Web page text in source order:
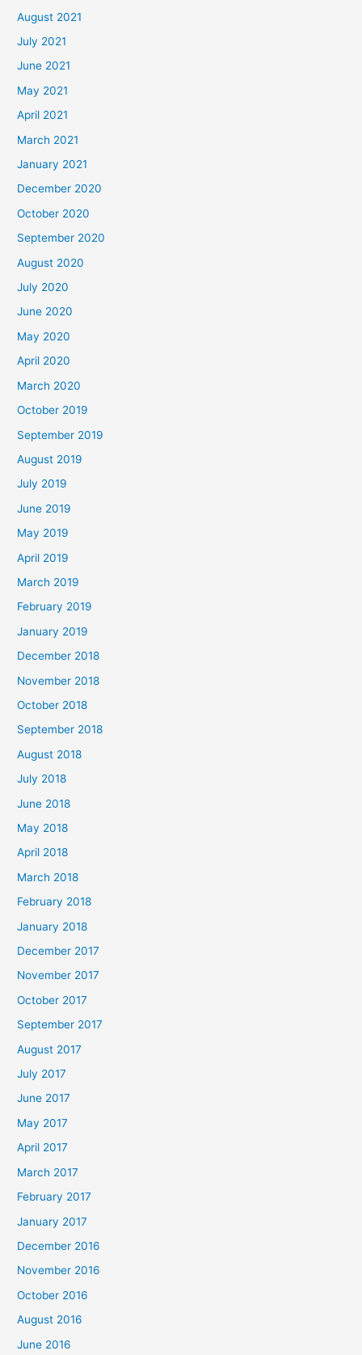
August 2021
July 2021
June 2021
May 2021
April 2021
March 2021
January 2021
December 2020
October 2020
September 2020
August 2020
July 2020
June 2020
May 2020
April 2020
March 2020
October 2019
September 2019
August 2019
July 2019
June 2019
May 2019
April 2019
March 2019
February 2019
January 2019
December 2018
November 2018
October 2018
September 2018
August 2018
July 2018
June 2018
May 2018
April 2018
March 2018
February 2018
January 2018
December 2017
November 2017
October 2017
September 2017
August 2017
July 2017
June 2017
May 2017
April 2017
March 2017
February 2017
January 2017
December 2016
November 2016
October 2016
August 2016
June 2016